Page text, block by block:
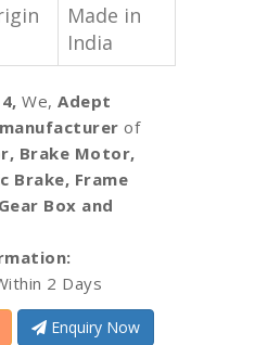
Made in
India
We, Adept
manufacturer of
Brake Motor,
Brake, Frame
Box and
2 Days
Enquiry Now